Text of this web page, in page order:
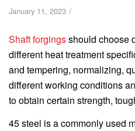
January 11, 2023 /
Shaft forgingsshould choose
different heat treatment
and tempering, normalizing,
different working conditions
to obtain certain strength,
45 steel is a commonly used